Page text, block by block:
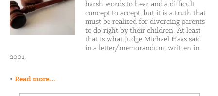
harsh words to hear and a difficult
concept to accept, but it is a truth that
must be realized for divorcing parents
to do right by their children. At least
that is what Judge Michael Haas said
in a letter/memorandum, written in
2001.
• Read more…